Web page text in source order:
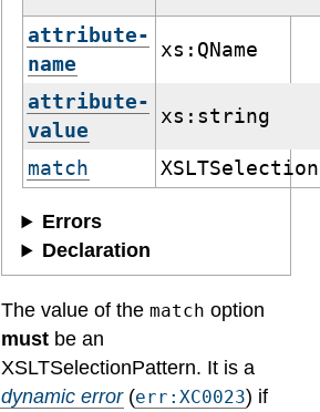
attribute-
name
xs:QName
attribute-
value
xs:string
match
Errors
Declaration
The value of the match option
must be an
XSLTSelectionPattern. It is a
dynamic error(err:XC0023) if